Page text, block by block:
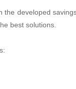
developed
best solutions.